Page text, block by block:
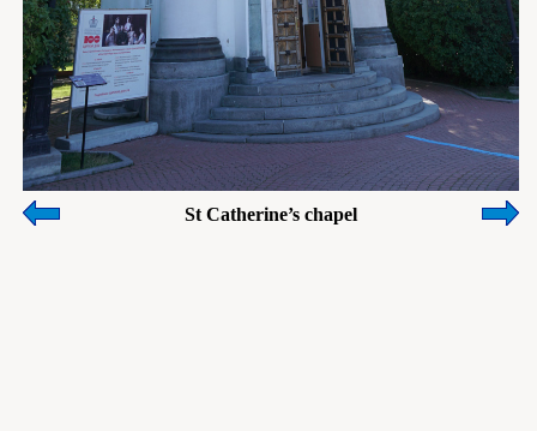
St Catherine’s chapel